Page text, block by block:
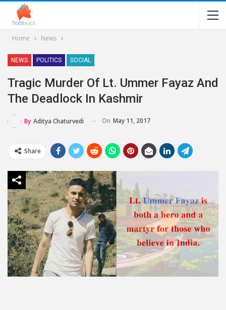
Home News
NEWS POLITICS SOCIAL
Tragic Murder Of Lt. Ummer Fayaz And
The Deadlock In Kashmir
By Aditya Chaturvedi On May 11, 2017
Share